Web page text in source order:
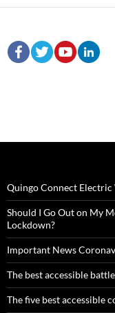
Quingo Connect
Should I Go Out on My
Lockdown?
Important News
The best accessible
The five best accessible